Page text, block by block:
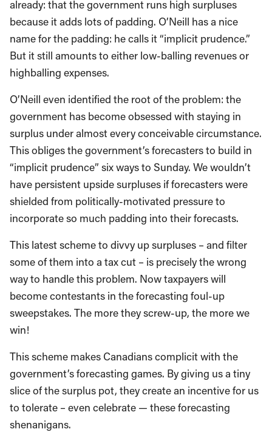
already: that the government runs high surpluses
because it adds lots of padding. O’Neill has a nice
name for the padding: he calls it “implicit prudence.”
But it still amounts to either low-balling revenues or
highballing expenses.
O’Neill even identified the root of the problem: the
government has become obsessed with staying in
surplus under almost every conceivable circumstance.
This obliges the government’s forecasters to build in
“implicit prudence” six ways to Sunday. We wouldn’t
have persistent upside surpluses if forecasters were
shielded from politically-motivated pressure to
incorporate so much padding into their forecasts.
This latest scheme to divvy up surpluses – and filter
some of them into a tax cut – is precisely the wrong
way to handle this problem. Now taxpayers will
become contestants in the forecasting foul-up
sweepstakes. The more they screw-up, the more we
win!
This scheme makes Canadians complicit with the
government’s forecasting games. By giving us a tiny
slice of the surplus pot, they create an incentive for us
to tolerate – even celebrate — these forecasting
shenanigans.